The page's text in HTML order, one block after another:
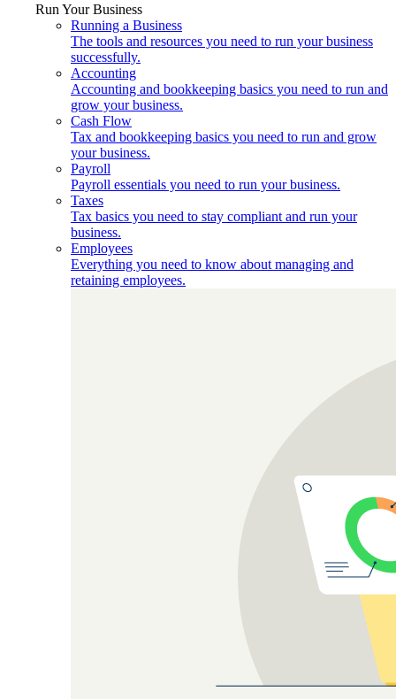
Run Your Business
Running a Business
The tools and resources you need to run your business
successfully.
Accounting
Accounting and bookkeeping basics you need to run and
grow your business.
Cash Flow
Tax and bookkeeping basics you need to run and grow
your business.
Payroll
Payroll essentials you need to run your business.
Taxes
Tax basics you need to stay compliant and run your
business.
Employees
Everything you need to know about managing and
retaining employees.